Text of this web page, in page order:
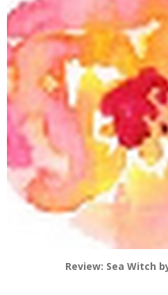
Review: Sea Witch